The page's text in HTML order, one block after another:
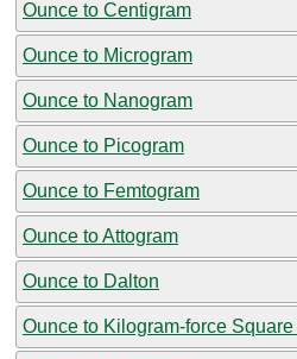
Ounce to Centigram
Ounce to Microgram
Ounce to Nanogram
Ounce to Picogram
Ounce to Femtogram
Ounce to Attogram
Ounce to Dalton
Ounce to Kilogram-force